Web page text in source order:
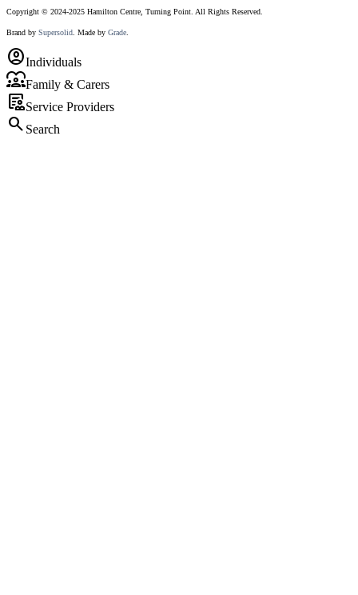
Copyright © 2024-2025 Hamilton Centre, Turning Point. All Rights Reserved.
Brand by Supersolid . Made by Grade
account_circleIndividuals
diversity_1Family & Carers
clinical_notesService Providers
search Search